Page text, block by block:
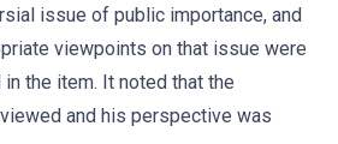
issue of public importance, and
viewpoints on that issue were
the item. It noted that the
and his perspective was